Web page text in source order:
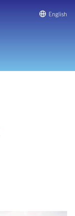
English